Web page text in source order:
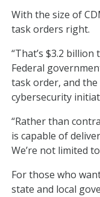
With the size of
task orders right.
“That’s $3.2
Federal
task order, and
cybersecurity
“Rather than
is capable of
We’re not limited
For those who
state and local